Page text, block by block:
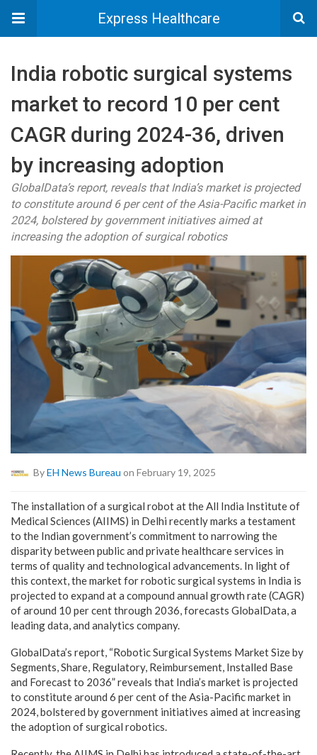
Express Healthcare
India robotic surgical systems
market to record 10 per cent
CAGR during 2024-36, driven
by increasing adoption
GlobalData’s report, reveals that India’s market is projected
to constitute around 6 per cent of the Asia-Pacific market in
2024, bolstered by government initiatives aimed at
increasing the adoption of surgical robotics
ByEH News Bureau on February 19, 2025
The installation of a surgical robot at the All India Institute of
Medical Sciences (AIIMS) in Delhi recently marks a testament
to the Indian government’s commitment to narrowing the
disparity between public and private healthcare services in
terms of quality and technological advancements. In light of
this context, the market for robotic surgical systems in India is
projected to expand at a compound annual growth rate (CAGR)
of around 10 per cent through 2036, forecasts GlobalData, a
leading data, and analytics company.
GlobalData’s report, “Robotic Surgical Systems Market Size by
Segments, Share, Regulatory, Reimbursement, Installed Base
and Forecast to 2036” reveals that India’s market is projected
to constitute around 6 per cent of the Asia-Pacific market in
2024, bolstered by government initiatives aimed at increasing
the adoption of surgical robotics.